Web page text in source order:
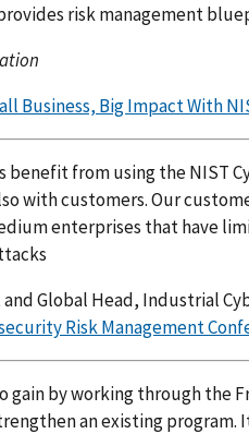
risk management
Business, Big Impact With
benefit from using the NIST
with customers. Our
enterprises that have
Global Head, Industrial
Risk Management
gain by working through the
an existing